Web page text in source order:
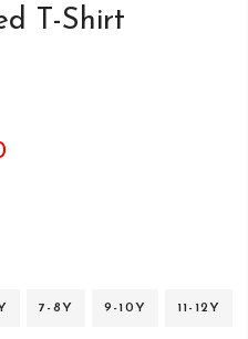
T-Shirt
7-8Y 9-10Y 11-12Y